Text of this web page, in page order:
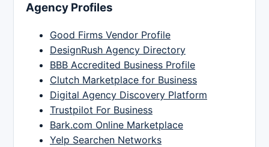
Agency Profiles
Good Firms Vendor Profile
DesignRush Agency Directory
BBB Accredited Business Profile
Clutch Marketplace for Business
Digital Agency Discovery Platform
Trustpilot For Business
Bark.com Online Marketplace
Yelp Searchen Networks